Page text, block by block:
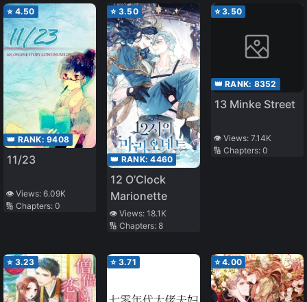
⭐ 4.50
👑 RANK: 9408
11/23
👁️ Views: 6.09K
🔢 Chapters: 0
⭐ 3.50
👑 RANK:4460
12 O’Clock
Marionette
👁️ Views:18.1K
🔢 Chapters:8
⭐3.50
👑 RANK: 8352
13 Minke Street
👁️ Views: 7.14K
🔢 Chapters: 0
⭐ 3.23 ⭐ 3.71 ⭐4.00